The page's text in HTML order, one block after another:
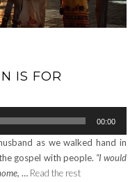
IS FOR
00:00
as we walked hand in
gospel with people. “I would
… Read the rest